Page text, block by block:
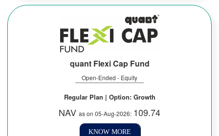
quant Flexi Cap Fund
Open-Ended - Equity
Regular Plan | Option: Growth
NAV as on 05-Aug-2026: 109.74
KNOW MORE